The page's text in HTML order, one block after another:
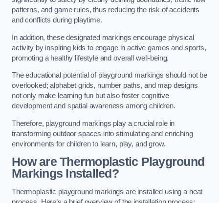
patterns, and game rules, thus reducing the risk of accidents
and conflicts during playtime.
In addition, these designated markings encourage physical
activity by inspiring kids to engage in active games and sports,
promoting a healthy lifestyle and overall well-being.
The educational potential of playground markings should not be
overlooked; alphabet grids, number paths, and map designs
not only make learning fun but also foster cognitive
development and spatial awareness among children.
Therefore, playground markings play a crucial role in
transforming outdoor spaces into stimulating and enriching
environments for children to learn, play, and grow.
How are Thermoplastic Playground
Markings Installed?
Thermoplastic playground markings are installed using a heat